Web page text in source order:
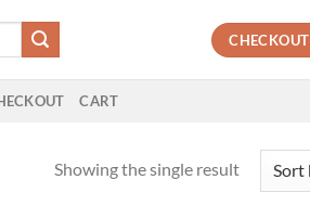
CHECKOUT
CART
Showing the single result